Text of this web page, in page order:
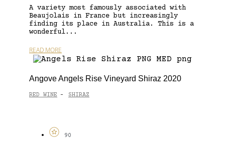
A variety most famously associated with
Beaujolais in France but increasingly
finding its place in Australia. This is a
wonderful...
READ MORE
Angove Angels Rise Vineyard Shiraz 2020
RED WINE - SHIRAZ
90